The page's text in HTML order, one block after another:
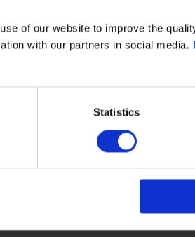
of our website to improve the
with our partners in social media.
Statistics